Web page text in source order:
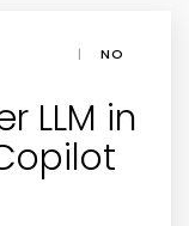
|
NO
LLM in